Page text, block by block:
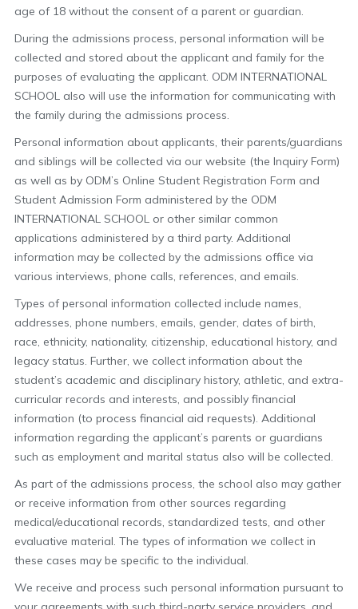
age of 18 without the consent of a parent or guardian.
During the admissions process, personal information will be
collected and stored about the applicant and family for the
purposes of evaluating the applicant. ODM INTERNATIONAL
SCHOOL also will use the information for communicating with
the family during the admissions process.
Personal information about applicants, their parents/guardians
and siblings will be collected via our website (the Inquiry Form)
as well as by ODM’s Online Student Registration Form and
Student Admission Form administered by the ODM
INTERNATIONAL SCHOOL or other similar common
applications administered by a third party. Additional
information may be collected by the admissions office via
various interviews, phone calls, references, and emails.
Types of personal information collected include names,
addresses, phone numbers, emails, gender, dates of birth,
race, ethnicity, nationality, citizenship, educational history, and
legacy status. Further, we collect information about the
student’s academic and disciplinary history, athletic, and extra-
curricular records and interests, and possibly financial
information (to process financial aid requests). Additional
information regarding the applicant’s parents or guardians
such as employment and marital status also will be collected.
As part of the admissions process, the school also may gather
or receive information from other sources regarding
medical/educational records, standardized tests, and other
evaluative material. The types of information we collect in
these cases may be specific to the individual.
We receive and process such personal information pursuant to